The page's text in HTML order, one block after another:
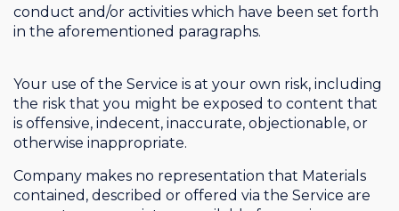
conduct and/or activities which have been set forth
in the aforementioned paragraphs.
Your use of the Service is at your own risk, including
the risk that you might be exposed to content that
is offensive, indecent, inaccurate, objectionable, or
otherwise inappropriate.
Company makes no representation that Materials
contained, described or offered via the Service are